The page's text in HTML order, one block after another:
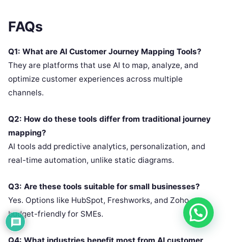
FAQs
Q1: What are AI Customer Journey Mapping Tools?
They are platforms that use AI to map, analyze, and
optimize customer experiences across multiple
channels.
Q2: How do these tools differ from traditional journey
mapping?
AI tools add predictive analytics, personalization, and
real-time automation, unlike static diagrams.
Q3: Are these tools suitable for small businesses?
Yes. Options like HubSpot, Freshworks, and Zoho are
budget-friendly for SMEs.
Q4: What industries benefit most from AI customer